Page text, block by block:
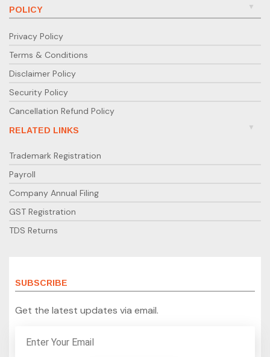
POLICY
Privacy Policy
Terms & Conditions
Disclaimer Policy
Security Policy
Cancellation Refund Policy
RELATED LINKS
Trademark Registration
Payroll
Company Annual Filing
GST Registration
TDS Returns
SUBSCRIBE
Get the latest updates via email.